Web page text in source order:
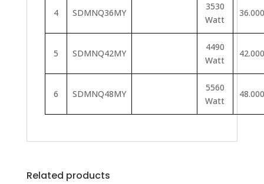
4 SDMNQ36MY
3530
Watt
5 SDMNQ42MY
4490
Watt
6 SDMNQ48MY
5560
Watt
Related products